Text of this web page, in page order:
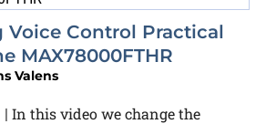
Voice Control Practical
MAX78000FTHR
Valens
| In this video we change the